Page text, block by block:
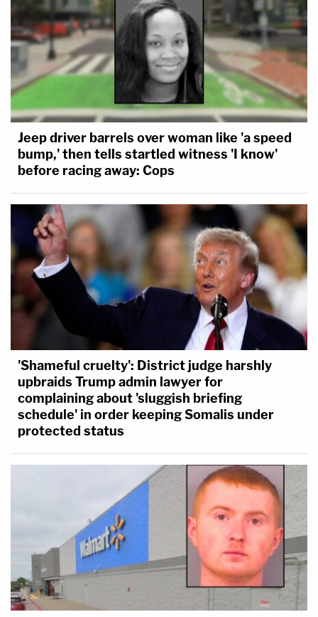
Jeep driver barrels over woman like 'a speed
bump,' then tells startled witness 'I know'
before racing away: Cops
'Shameful cruelty': District judge harshly
upbraids Trump admin lawyer for
complaining about 'sluggish briefing
schedule' in order keeping Somalis under
protected status